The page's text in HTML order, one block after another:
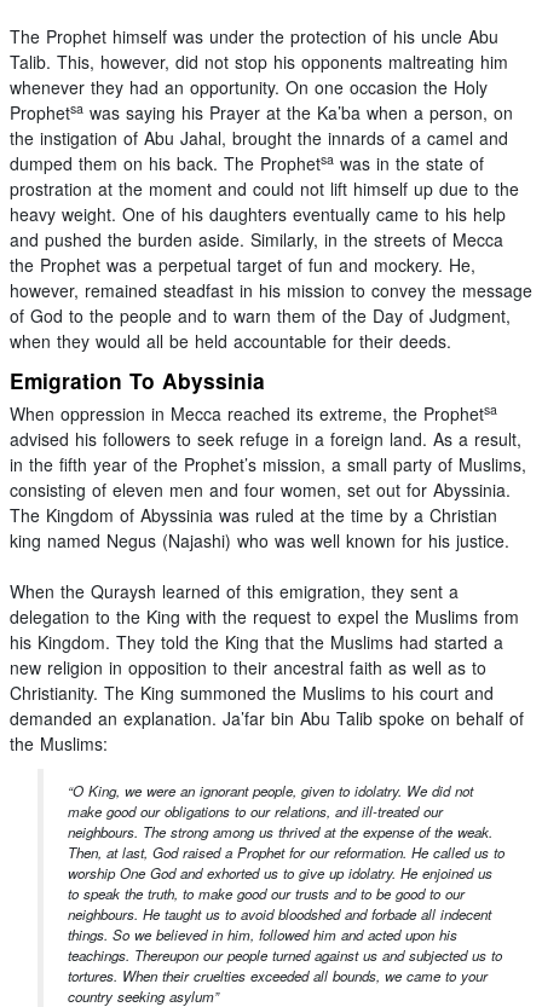
The Prophet himself was under the protection of his uncle Abu
Talib. This, however, did not stop his opponents maltreating him
whenever they had an opportunity. On one occasion the Holy
Prophetsa was saying his Prayer at the Ka’ba when a person, on
the instigation of Abu Jahal, brought the innards of a camel and
dumped them on his back. The Prophetsa was in the state of
prostration at the moment and could not lift himself up due to the
heavy weight. One of his daughters eventually came to his help
and pushed the burden aside. Similarly, in the streets of Mecca
the Prophet was a perpetual target of fun and mockery. He,
however, remained steadfast in his mission to convey the message
of God to the people and to warn them of the Day of Judgment,
when they would all be held accountable for their deeds.
Emigration To Abyssinia
When oppression in Mecca reached its extreme, the Prophetsa
advised his followers to seek refuge in a foreign land. As a result,
in the fifth year of the Prophet’s mission, a small party of Muslims,
consisting of eleven men and four women, set out for Abyssinia.
The Kingdom of Abyssinia was ruled at the time by a Christian
king named Negus (Najashi) who was well known for his justice.
When the Quraysh learned of this emigration, they sent a
delegation to the King with the request to expel the Muslims from
his Kingdom. They told the King that the Muslims had started a
new religion in opposition to their ancestral faith as well as to
Christianity. The King summoned the Muslims to his court and
demanded an explanation. Ja’far bin Abu Talib spoke on behalf of
the Muslims:
“O King, we were an ignorant people, given to idolatry. We did not
make good our obligations to our relations, and ill-treated our
neighbours. The strong among us thrived at the expense of the weak.
Then, at last, God raised a Prophet for our reformation. He called us to
worship One God and exhorted us to give up idolatry. He enjoined us
to speak the truth, to make good our trusts and to be good to our
neighbours. He taught us to avoid bloodshed and forbade all indecent
things. So we believed in him, followed him and acted upon his
teachings. Thereupon our people turned against us and subjected us to
tortures. When their cruelties exceeded all bounds, we came to your
country seeking asylum”